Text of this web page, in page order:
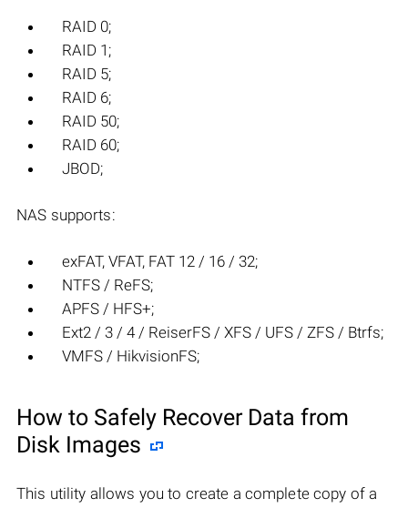
RAID 0;
RAID 1;
RAID 5;
RAID 6;
RAID 50;
RAID 60;
JBOD;
NAS supports:
exFAT, VFAT, FAT 12 / 16 / 32;
NTFS / ReFS;
APFS / HFS+;
Ext2 / 3 / 4 / ReiserFS / XFS / UFS / ZFS / Btrfs;
VMFS / HikvisionFS;
How to Safely Recover Data from
Disk Images
This utility allows you to create a complete copy of a